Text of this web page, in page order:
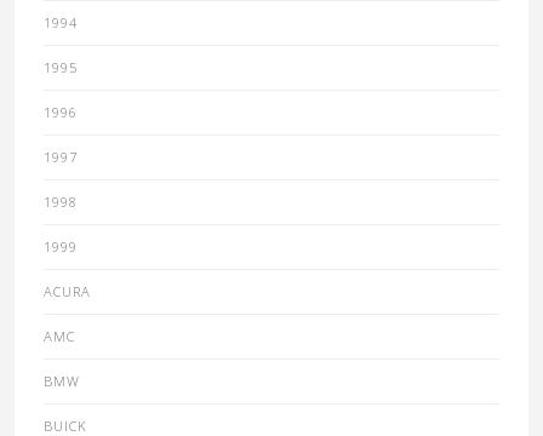
1994
1995
1996
1997
1998
1999
ACURA
AMC
BMW
BUICK